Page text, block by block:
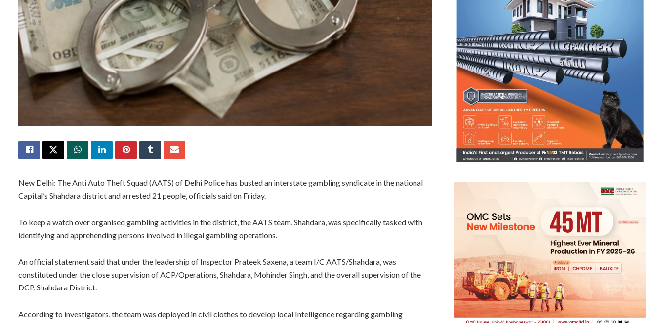
New Delhi: The Anti Auto Theft Squad (AATS) of Delhi Police has busted an interstate gambling syndicate in the national
Capital’s Shahdara district and arrested 21 people, officials said on Friday.
To keep a watch over organised gambling activities in the district, the AATS team, Shahdara, was specifically tasked with
identifying and apprehending persons involved in illegal gambling operations.
An official statement said that under the leadership of Inspector Prateek Saxena, a team I/C AATS/Shahdara, was
constituted under the close supervision of ACP/Operations, Shahdara, Mohinder Singh, and the overall supervision of the
DCP, Shahdara District.
According to investigators, the team was deployed in civil clothes to develop local Intelligence regarding gambling